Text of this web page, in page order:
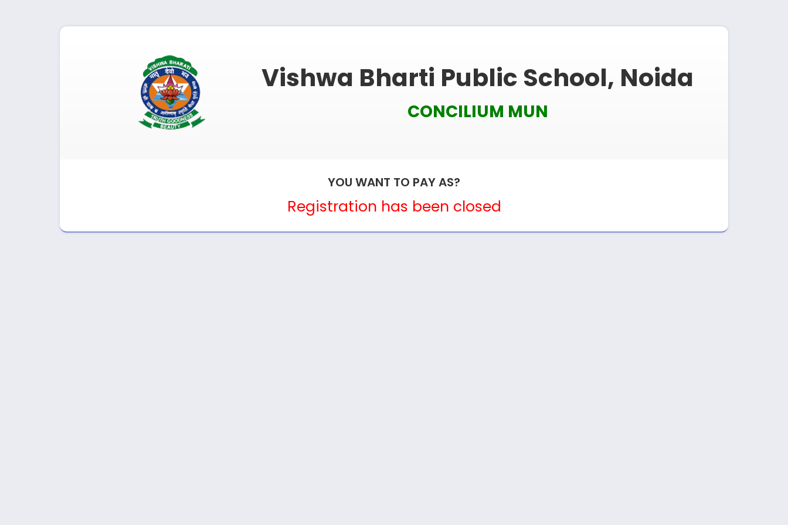
Vishwa Bharti Public School, Noida
CONCILIUM MUN
YOU WANT TO PAY AS?
Registration has been closed